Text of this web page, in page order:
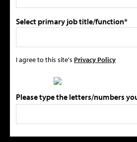
Select primary job title/function*
I agree to this site's Privacy Policy
Please type the letters/numbers